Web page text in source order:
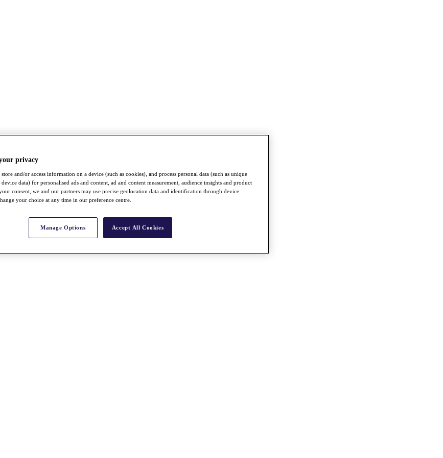
privacy
and/or access information on a device (such as cookies), and process personal data (such as unique
data) for personalised ads and content, ad and content measurement, audience insights and product
consent, we and our partners may use precise geolocation data and identification through device
your choice at any time in our preference centre.
Manage Options Accept All Cookies